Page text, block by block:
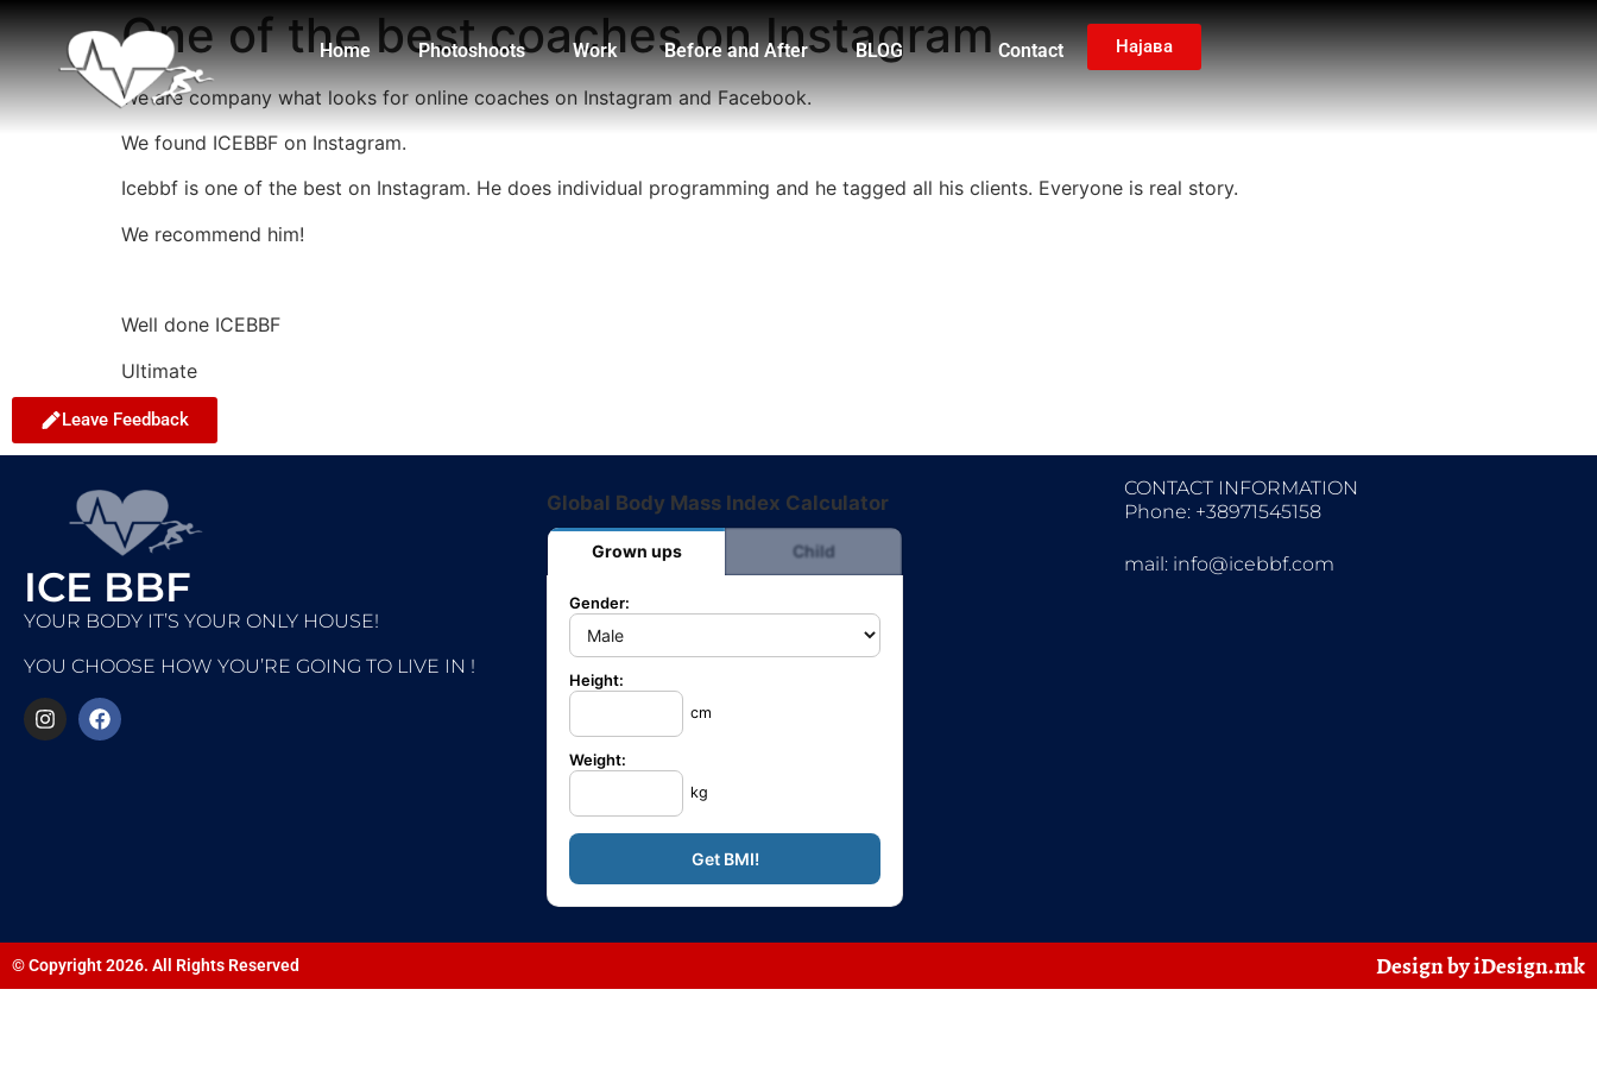
Home Photoshoots Work Before and After BLOG Contact Најава
One of the best coaches on Instagram
We are company what looks for online coaches on Instagram and Facebook.
We found ICEBBF on Instagram.
Icebbf is one of the best on Instagram. He does individual programming and he tagged all his clients. Everyone is real story.
We recommend him!
Well done ICEBBF
Ultimate
Leave Feedback
ICE BBF
YOUR BODY IT’S YOUR ONLY HOUSE!
YOU CHOOSE HOW YOU’RE GOING TO LIVE IN !
Global Body Mass Index Calculator
Grown ups Child
Gender:
Height:
cm
Weight:
kg
CONTACT INFORMATION
Phone: +38971545158
mail: info@icebbf.com
© Copyright 2026. All Rights Reserved Design by iDesign.mk